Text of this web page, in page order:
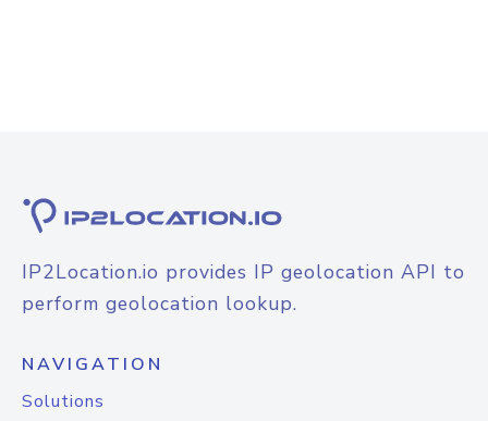
IP2Location.io provides IP geolocation API to
perform geolocation lookup.
NAVIGATION
Solutions